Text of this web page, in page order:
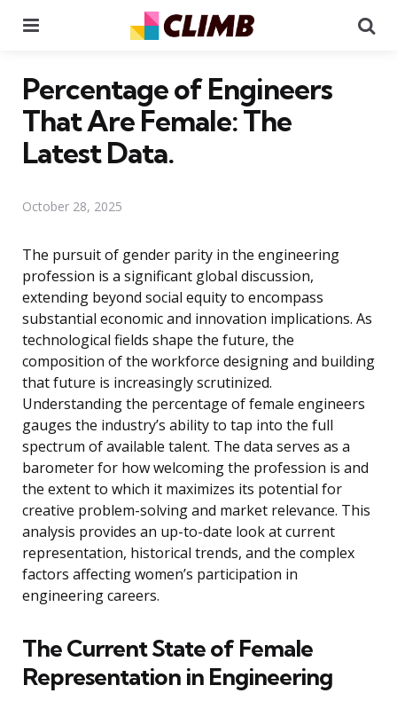
Percentage of Engineers
That Are Female: The
Latest Data.
October 28, 2025
The pursuit of gender parity in the engineering
profession is a significant global discussion,
extending beyond social equity to encompass
substantial economic and innovation implications. As
technological fields shape the future, the
composition of the workforce designing and building
that future is increasingly scrutinized.
Understanding the percentage of female engineers
gauges the industry’s ability to tap into the full
spectrum of available talent. The data serves as a
barometer for how welcoming the profession is and
the extent to which it maximizes its potential for
creative problem-solving and market relevance. This
analysis provides an up-to-date look at current
representation, historical trends, and the complex
factors affecting women’s participation in
engineering careers.
The Current State of Female
Representation in Engineering